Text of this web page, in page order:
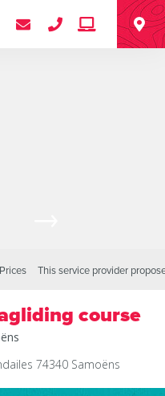
Prices This service provider
course
74340 Samoëns